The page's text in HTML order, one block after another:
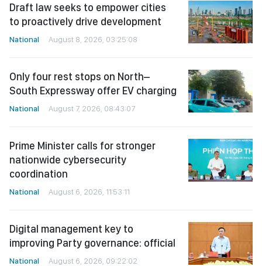
Draft law seeks to empower cities
to proactively drive development
National August 8, 2026, 03:25:08
Only four rest stops on North–
South Expressway offer EV charging
National August 7, 2026, 08:43:07
Prime Minister calls for stronger
nationwide cybersecurity
coordination
National August 6, 2026, 11:53:11
Digital management key to
improving Party governance: official
National August 6, 2026, 09:22:02